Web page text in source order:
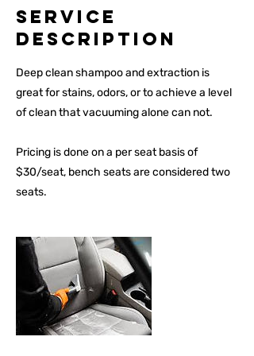
Service
Description
Deep clean shampoo and extraction is
great for stains, odors, or to achieve a level
of clean that vacuuming alone can not.
Pricing is done on a per seat basis of
$30/seat, bench seats are considered two
seats.